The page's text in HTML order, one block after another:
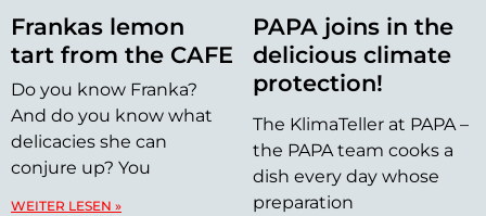
Frankas lemon
tart from the CAFE
Do you know Franka?
And do you know what
delicacies she can
conjure up? You
WEITER LESEN »
PAPA joins in the
delicious climate
protection!
The KlimaTeller at PAPA –
the PAPA team cooks a
dish every day whose
preparation